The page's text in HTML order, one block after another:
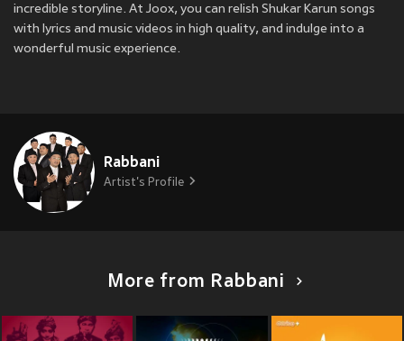
incredible storyline. At Joox, you can relish Shukar Karun songs
with lyrics and music videos in high quality, and indulge into a
wonderful music experience.
Rabbani
Artist's Profile
More from Rabbani